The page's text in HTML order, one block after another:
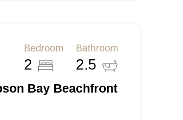
Bedroom
2
Bathroom
2.5
Bay Beachfront